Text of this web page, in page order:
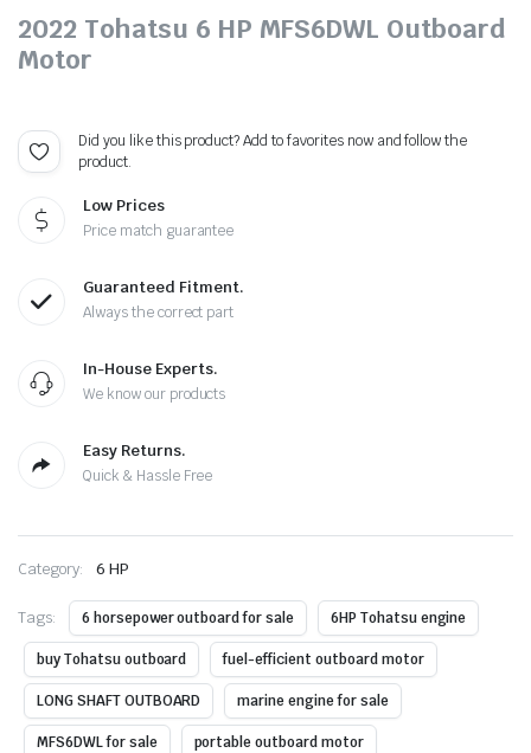
2022 Tohatsu 6 HP MFS6DWL Outboard
Motor
Did you like this product? Add to favorites now and follow the
product.
Low Prices
Price match guarantee
Guaranteed Fitment.
Always the correct part
In-House Experts.
We know our products
Easy Returns.
Quick & Hassle Free
Category: 6 HP
Tags: 6 horsepower outboard for sale 6HP Tohatsu engine
buy Tohatsu outboard fuel-efficient outboard motor
LONG SHAFT OUTBOARD marine engine for sale
MFS6DWL for sale portable outboard motor